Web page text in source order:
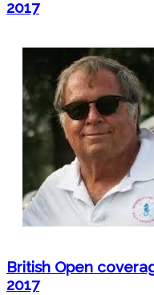
2017
British Open
2017